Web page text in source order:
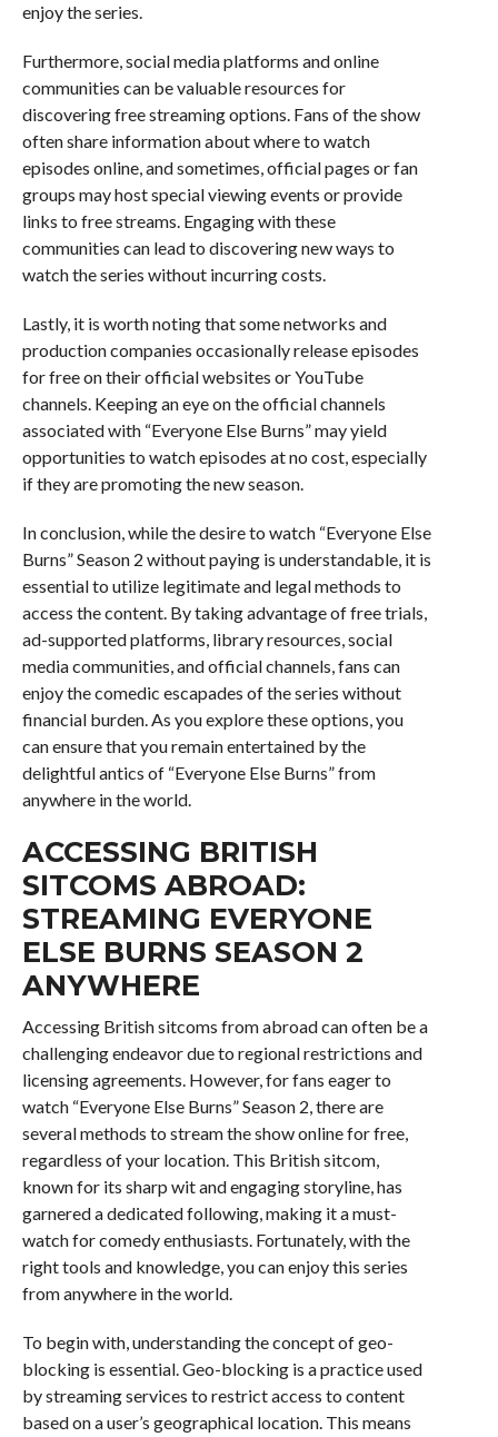
enjoy the series.
Furthermore, social media platforms and online
communities can be valuable resources for
discovering free streaming options. Fans of the show
often share information about where to watch
episodes online, and sometimes, official pages or fan
groups may host special viewing events or provide
links to free streams. Engaging with these
communities can lead to discovering new ways to
watch the series without incurring costs.
Lastly, it is worth noting that some networks and
production companies occasionally release episodes
for free on their official websites or YouTube
channels. Keeping an eye on the official channels
associated with “Everyone Else Burns” may yield
opportunities to watch episodes at no cost, especially
if they are promoting the new season.
In conclusion, while the desire to watch “Everyone Else
Burns” Season 2 without paying is understandable, it is
essential to utilize legitimate and legal methods to
access the content. By taking advantage of free trials,
ad-supported platforms, library resources, social
media communities, and official channels, fans can
enjoy the comedic escapades of the series without
financial burden. As you explore these options, you
can ensure that you remain entertained by the
delightful antics of “Everyone Else Burns” from
anywhere in the world.
ACCESSING BRITISH
SITCOMS ABROAD:
STREAMING EVERYONE
ELSE BURNS SEASON 2
ANYWHERE
Accessing British sitcoms from abroad can often be a
challenging endeavor due to regional restrictions and
licensing agreements. However, for fans eager to
watch “Everyone Else Burns” Season 2, there are
several methods to stream the show online for free,
regardless of your location. This British sitcom,
known for its sharp wit and engaging storyline, has
garnered a dedicated following, making it a must-
watch for comedy enthusiasts. Fortunately, with the
right tools and knowledge, you can enjoy this series
from anywhere in the world.
To begin with, understanding the concept of geo-
blocking is essential. Geo-blocking is a practice used
by streaming services to restrict access to content
based on a user’s geographical location. This means